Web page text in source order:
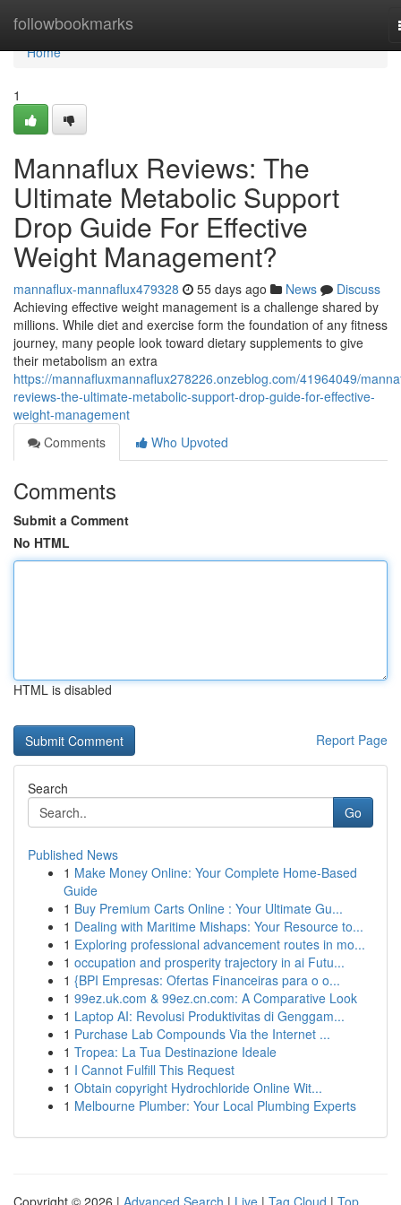
followbookmarks
Home
Home
1
Mannaflux Reviews: The
Ultimate Metabolic Support
Drop Guide For Effective
Weight Management?
mannaflux-mannaflux479328 55 days ago News
Discuss
Achieving effective weight management is a challenge shared by
millions. While diet and exercise form the foundation of any fitness
journey, many people look toward dietary supplements to give
their metabolism an extra
https://mannafluxmannaflux278226.onzeblog.com/41964049/
reviews-the-ultimate-metabolic-support-drop-guide-for-effective-
weight-management
Comments
Who Upvoted
Comments
Submit a Comment
No HTML
HTML is disabled
Report Page
Search
Go
Published News
1 Make Money Online: Your Complete Home-Based
Guide
1 Buy Premium Carts Online : Your Ultimate Gu...
1 Dealing with Maritime Mishaps: Your Resource to...
1 Exploring professional advancement routes in mo...
1 occupation and prosperity trajectory in ai Futu...
1 {BPI Empresas: Ofertas Financeiras para o o...
1 99ez.uk.com & 99ez.cn.com: A Comparative Look
1 Laptop AI: Revolusi Produktivitas di Genggam...
1 Purchase Lab Compounds Via the Internet ...
1 Tropea: La Tua Destinazione Ideale
1 I Cannot Fulfill This Request
1 Obtain copyright Hydrochloride Online Wit...
1 Melbourne Plumber: Your Local Plumbing Experts
Copyright © 2026 | Advanced Search | Live | Tag Cloud | Top